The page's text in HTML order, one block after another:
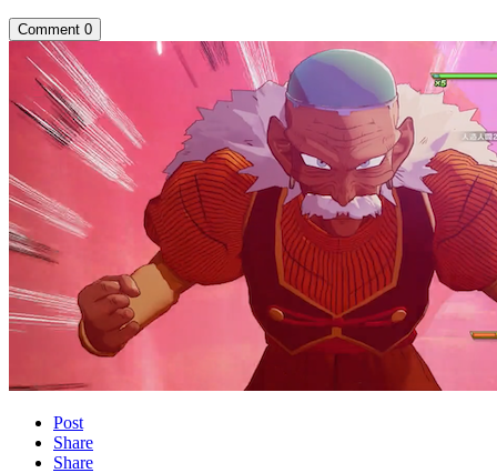
Comment 0
Post
Share
Share